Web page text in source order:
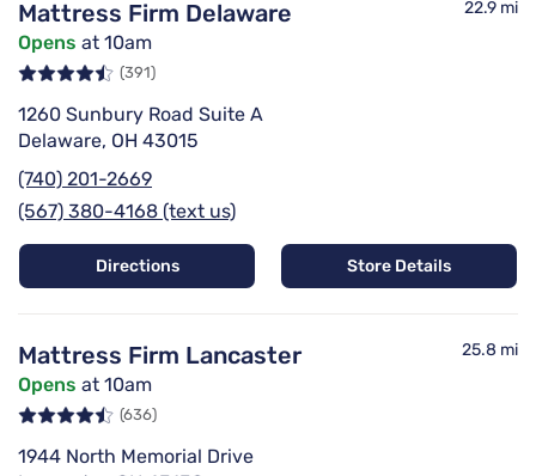
Mattress Firm Delaware 22.9 mi
Opens at 10am
(391)
1260 Sunbury Road Suite A
Delaware, OH 43015
(740) 201-2669
(567) 380-4168 (text us)
Directions Store Details
Mattress Firm Lancaster 25.8 mi
Opens at 10am
(636)
1944 North Memorial Drive